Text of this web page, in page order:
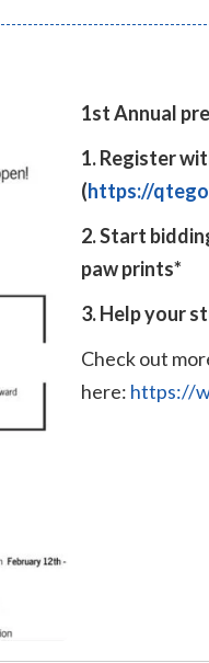
1st Annual
1. Register
(https://
2. Start
paw prints*
3. Help your
Check out
here: https://